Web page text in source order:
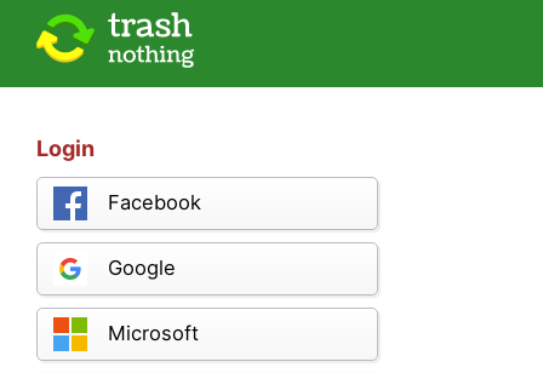
Login
Facebook
Google
Microsoft